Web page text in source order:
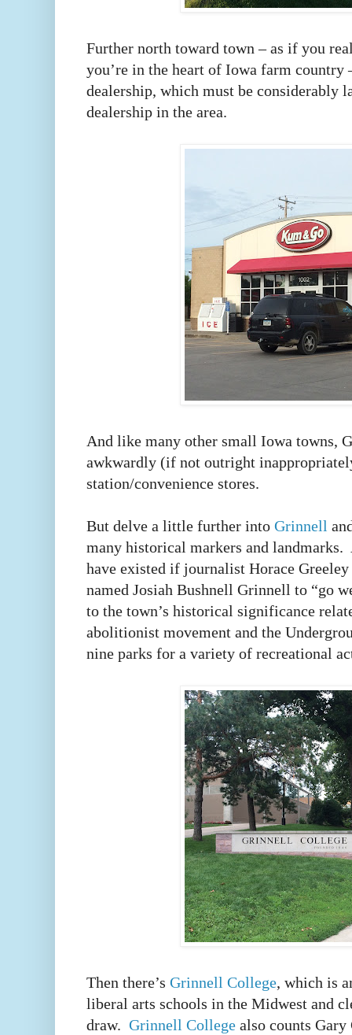
Further north toward town – as if you
you’re in the heart of Iowa farm country
dealership, which must be considerably
dealership in the area.
And like many other small Iowa towns,
awkwardly (if not outright
station/convenience stores.
But delve a little further into Grinnell
many historical markers and
have existed if journalist Horace
named Josiah Bushnell Grinnell to “go
to the town’s historical significance
abolitionist movement and the
nine parks for a variety of recreational
Then there’s Grinnell College, which is
liberal arts schools in the Midwest and
draw. Grinnell College also counts Gary